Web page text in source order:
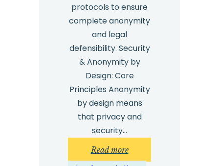
protocols to ensure
complete anonymity
and legal
defensibility. Security
& Anonymity by
Design: Core
Principles Anonymity
by design means
that privacy and
security…
Read more:
Whistleblowing